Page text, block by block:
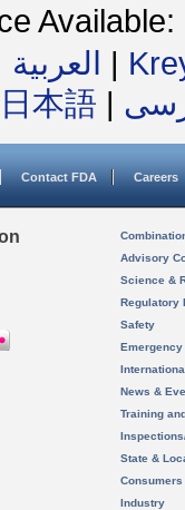
Available:
العربية |
日本語 |
Contact FDA Careers
Advisory
Science &
Regulatory
Safety
News &
Training
State &
Consumers
Industry